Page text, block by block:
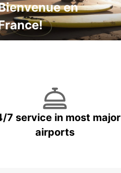
en
7 service in most major
airports